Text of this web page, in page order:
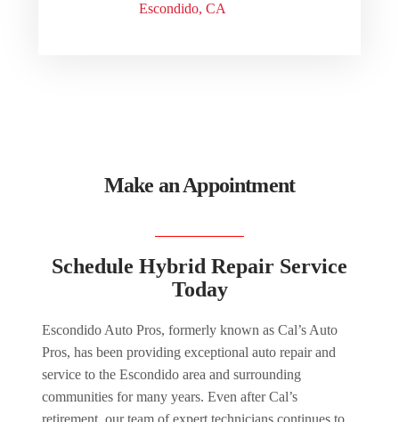
Escondido, CA
Make an Appointment
Schedule Hybrid Repair Service
Today
Escondido Auto Pros, formerly known as Cal’s Auto
Pros, has been providing exceptional auto repair and
service to the Escondido area and surrounding
communities for many years. Even after Cal’s